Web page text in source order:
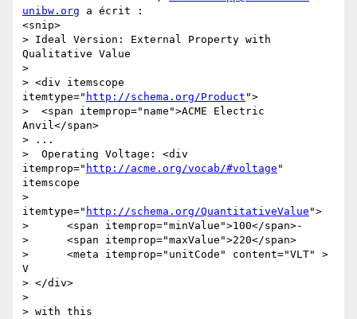
unibw.org a écrit :
<snip>
> Ideal Version: External Property with
Qualitative Value
>
> <div itemscope
itemtype=" http://schema.org/Product ">
>  <span itemprop="name">ACME Electric
Anvil</span>
> ...
>  Operating Voltage: <div
itemprop=" http://acme.org/vocab/#voltage "
itemscope
>
itemtype=" http://schema.org/QuantitativeValue ">
>      <span itemprop="minValue">100</span>-
>      <span itemprop="maxValue">220</span>
>      <meta itemprop="unitCode" content="VLT" >
V
> </div>
>
> with this